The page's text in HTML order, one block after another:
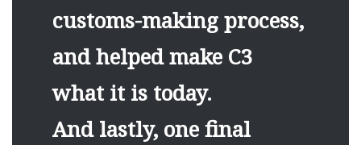
customs-making process,
and helped make C3
what it is today.
And lastly, one final